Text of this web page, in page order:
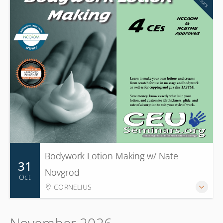
31
Oct
Bodywork Lotion Making w/ Nate
Novgrod
CORNELIUS